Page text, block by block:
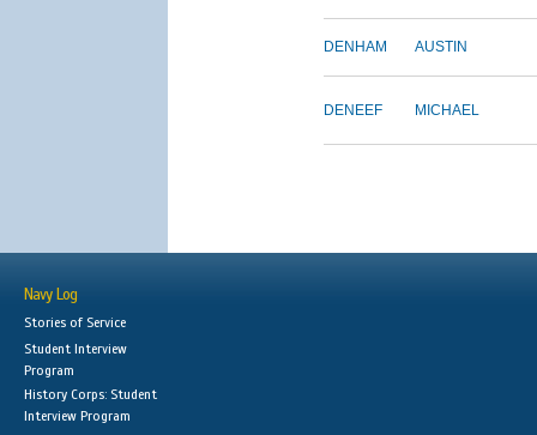
DENHAM AUSTIN
DENEEF MICHAEL
Navy Log
Stories of Service
Student Interview
Program
History Corps: Student
Interview Program